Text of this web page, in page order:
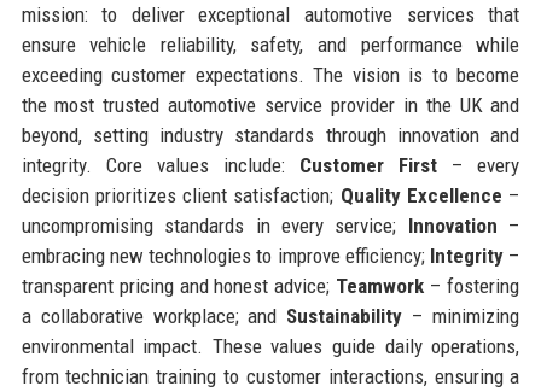
mission: to deliver exceptional automotive services that
ensure vehicle reliability, safety, and performance while
exceeding customer expectations. The vision is to become
the most trusted automotive service provider in the UK and
beyond, setting industry standards through innovation and
integrity. Core values include: Customer First – every
decision prioritizes client satisfaction; Quality Excellence –
uncompromising standards in every service; Innovation –
embracing new technologies to improve efficiency; Integrity –
transparent pricing and honest advice; Teamwork – fostering
a collaborative workplace; and Sustainability – minimizing
environmental impact. These values guide daily operations,
from technician training to customer interactions, ensuring a